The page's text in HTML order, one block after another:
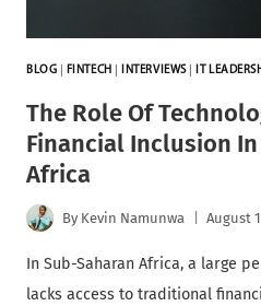
BLOG FINTECH |INTERVIEWS|IT
The Role Of
Financial Inclusion In
Africa
By Kevin Namunwa August
In Sub-Saharan Africa, a large
lacks access to traditional